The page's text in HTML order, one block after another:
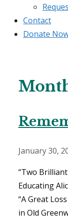
Contact
Donate
January 30,
“Two
Educating
“A Great
in Old